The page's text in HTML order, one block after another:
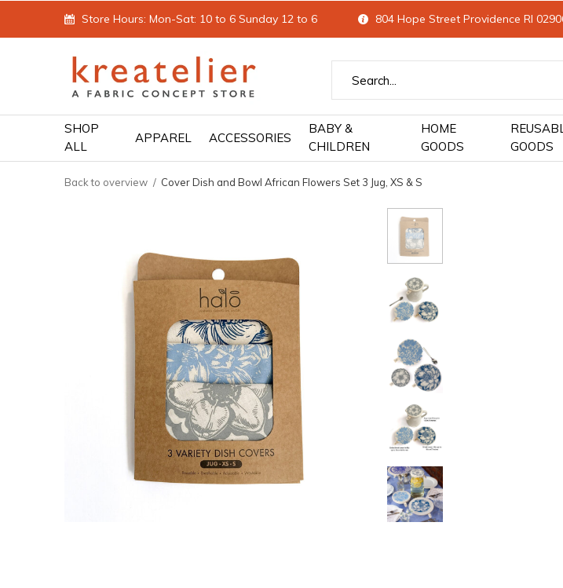
SHOP
ALL
APPAREL ACCESSORIES
BABY &
CHILDREN
HOME
GOODS
GOODS
Store Hours: Mon-Sat: 10 to 6 Sunday 12 to 6 804 Hope Street Providence RI
Back to overview Cover Dish and Bowl African Flowers Set 3 Jug, XS & S